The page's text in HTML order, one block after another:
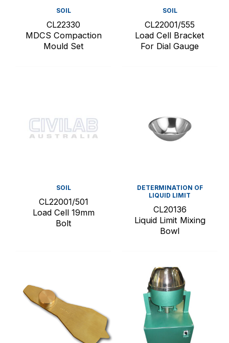
SOIL
CL22330
MDCS Compaction
Mould Set
SOIL
CL22001/555
Load Cell Bracket
For Dial Gauge
SOIL
CL22001/501
Load Cell 19mm
Bolt
DETERMINATION OF
LIQUID LIMIT
CL20136
Liquid Limit Mixing
Bowl